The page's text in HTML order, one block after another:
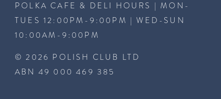
POLKA CAFE & DELI HOURS | MON-
TUES 12:00PM-9:00PM | WED-SUN
10:00AM-9:00PM
© 2026 POLISH CLUB LTD
ABN 49 000 469 385